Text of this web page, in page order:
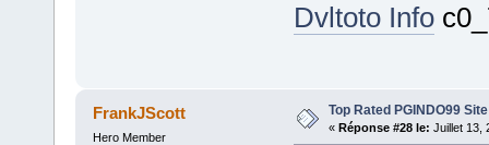
Dvltoto Info
FrankJScott
Hero Member
Top Rated PGINDO99 Site
« Réponse #28 le: Juillet 13,